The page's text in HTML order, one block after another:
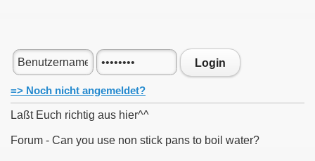
Login
=> Noch nicht angemeldet?
Laßt Euch richtig aus hier^^
Forum - Can you use non stick pans to boil water?